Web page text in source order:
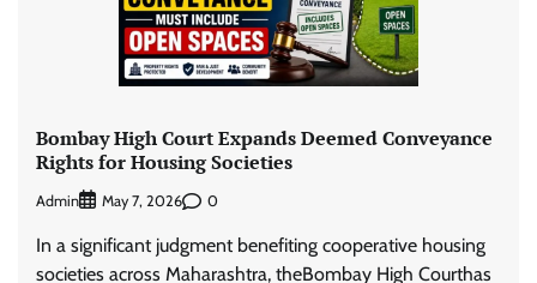
Bombay High Court Expands Deemed Conveyance
Rights for Housing Societies
Admin May 7, 2026 0
In a significant judgment benefiting cooperative housing
societies across Maharashtra, theBombay High Courthas